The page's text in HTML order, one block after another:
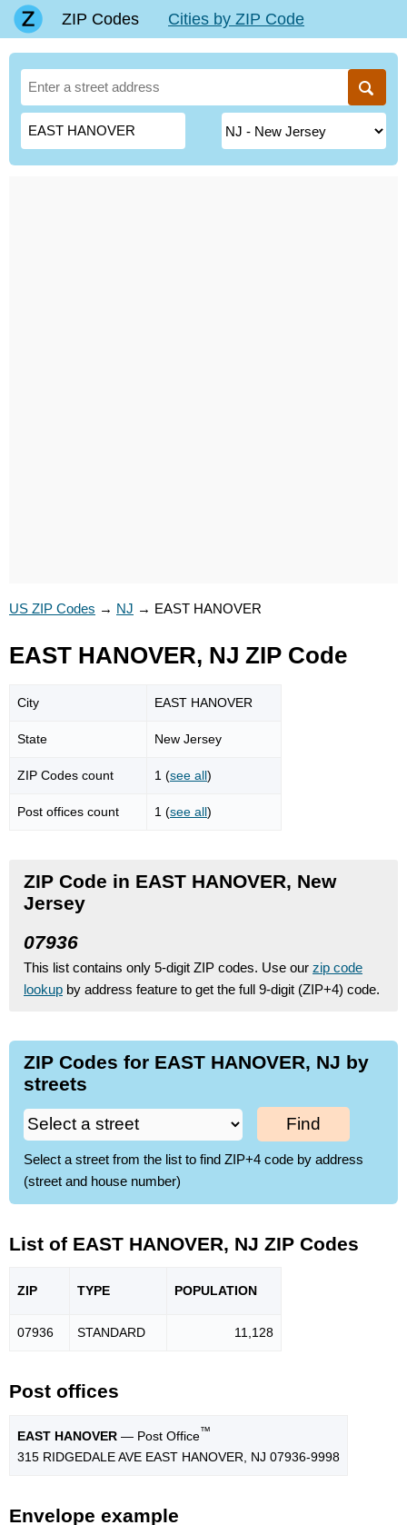
ZIP Codes Cities by ZIP Code
US ZIP Codes → NJ → EAST HANOVER
EAST HANOVER, NJ ZIP Code
City EAST HANOVER
State New Jersey
ZIP Codes count 1 (see all)
Post offices count 1 (see all)
ZIP Code in EAST HANOVER, New
Jersey
07936
This list contains only 5-digit ZIP codes. Use our zip code
lookup by address feature to get the full 9-digit (ZIP+4) code.
ZIP Codes for EAST HANOVER, NJ by
streets
Find
Select a street from the list to find ZIP+4 code by address
(street and house number)
List of EAST HANOVER, NJ ZIP Codes
ZIP TYPE POPULATION
07936 STANDARD 11,128
Post offices
EAST HANOVER — Post Office™
315 RIDGEDALE AVE EAST HANOVER, NJ 07936-9998
Envelope example